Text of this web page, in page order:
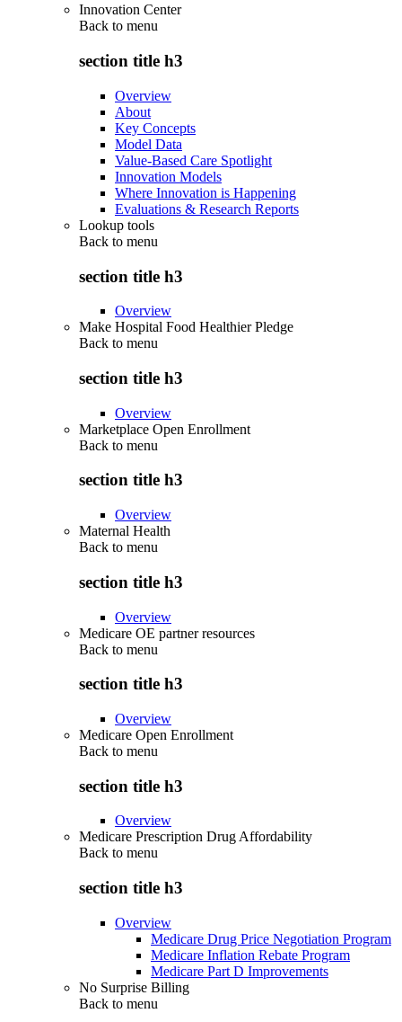
Innovation Center
Back to menu
section title h3
Overview
About
Key Concepts
Model Data
Value-Based Care Spotlight
Innovation Models
Where Innovation is Happening
Evaluations & Research Reports
Lookup tools
Back to menu
section title h3
Overview
Make Hospital Food Healthier Pledge
Back to menu
section title h3
Overview
Marketplace Open Enrollment
Back to menu
section title h3
Overview
Maternal Health
Back to menu
section title h3
Overview
Medicare OE partner resources
Back to menu
section title h3
Overview
Medicare Open Enrollment
Back to menu
section title h3
Overview
Medicare Prescription Drug Affordability
Back to menu
section title h3
Overview
Medicare Drug Price Negotiation Program
Medicare Inflation Rebate Program
Medicare Part D Improvements
No Surprise Billing
Back to menu